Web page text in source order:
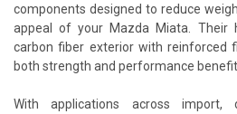
components designed to reduce
appeal of your Mazda Miata. Their
carbon fiber exterior with reinforced
both strength and performance
With applications across import,